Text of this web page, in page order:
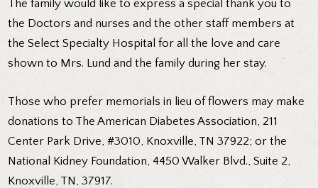
The family would like to express a special thank you to
the Doctors and nurses and the other staff members at
the Select Specialty Hospital for all the love and care
shown to Mrs. Lund and the family during her stay.
Those who prefer memorials in lieu of flowers may make
donations to The American Diabetes Association, 211
Center Park Drive, #3010, Knoxville, TN 37922; or the
National Kidney Foundation, 4450 Walker Blvd., Suite 2,
Knoxville, TN, 37917.